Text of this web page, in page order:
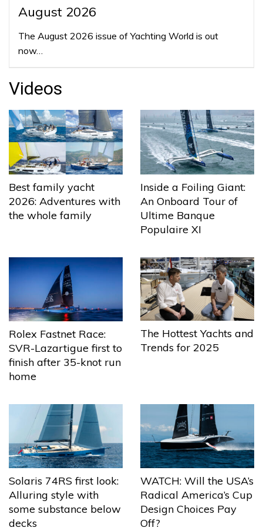
August 2026
The August 2026 issue of Yachting World is out
now…
Videos
Best family yacht
2026: Adventures with
the whole family
Inside a Foiling Giant:
An Onboard Tour of
Ultime Banque
Populaire XI
Rolex Fastnet Race:
SVR-Lazartigue first to
finish after 35-knot run
home
The Hottest Yachts and
Trends for 2025
Solaris 74RS first look:
Alluring style with
some substance below
decks
WATCH: Will the USA’s
Radical America’s Cup
Design Choices Pay
Off?